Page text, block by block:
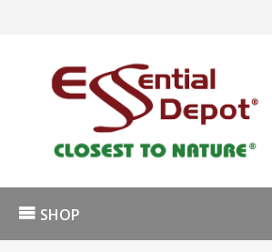
SHOP